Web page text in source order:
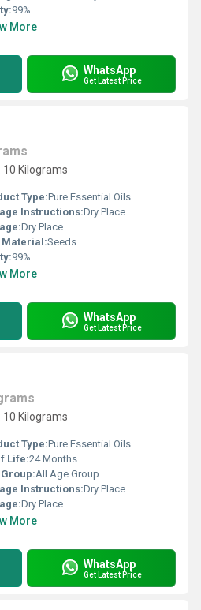
99%
More
WhatsApp
Get Latest Price
Kilograms
Type:Pure Essential Oils
Instructions:Dry Place
Dry Place
Material:Seeds
99%
More
WhatsApp
Get Latest Price
Kilograms
Type:Pure Essential Oils
Life:24 Months
All Age Group
Instructions:Dry Place
Dry Place
More
WhatsApp
Get Latest Price